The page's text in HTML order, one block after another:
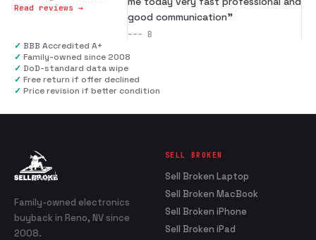
Read reviews →
good communication”
--- B
✓ BBB Accredited A+
✓ Family-owned since 2008
✓ DoD-standard data wipe
✓ Free return if offer declined
✓ Price revision if better condition
Family-owned electronics
buyback in Reno, NV since
2008.
SELL BROKEN
Sell Broken Laptop
Sell Broken MacBook
Sell Broken iPhone
Sell Broken iPad